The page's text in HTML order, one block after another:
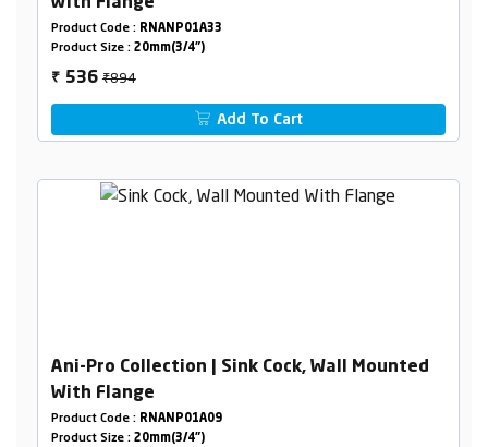
with Flange
Product Code : RNANP01A33
Product Size : 20mm(3/4")
₹ 536₹894
Add To Cart
Ani-Pro Collection | Sink Cock, Wall Mounted
With Flange
Product Code : RNANP01A09
Product Size : 20mm(3/4")